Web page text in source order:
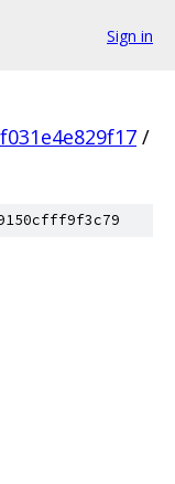
Sign in
/